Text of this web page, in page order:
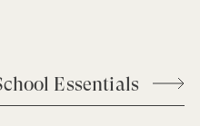
Essentials